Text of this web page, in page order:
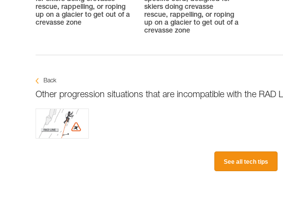
rescue, rappelling, or roping
up on a glacier to get out of a
crevasse zone
skiers doing crevasse
rescue, rappelling, or roping
up on a glacier to get out of a
crevasse zone
Back
Other progression situations that are incompatible with the RAD
See all tech tips